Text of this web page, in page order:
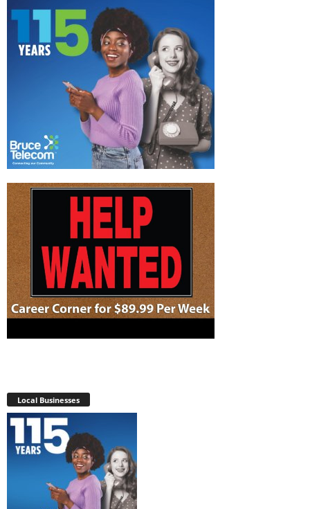
Local Businesses